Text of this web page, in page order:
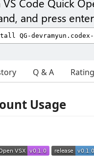
VS Code Quick
and press
Q & A
Usage